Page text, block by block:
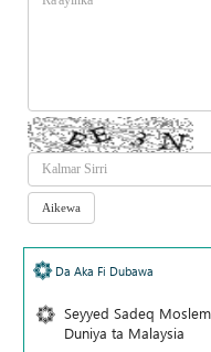
Da Aka Fi Dubawa
Seyyed Sadeq
Duniya ta Malaysia